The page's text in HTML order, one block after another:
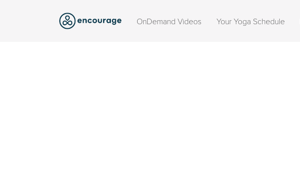
OnDemand Videos Your Yoga Schedule